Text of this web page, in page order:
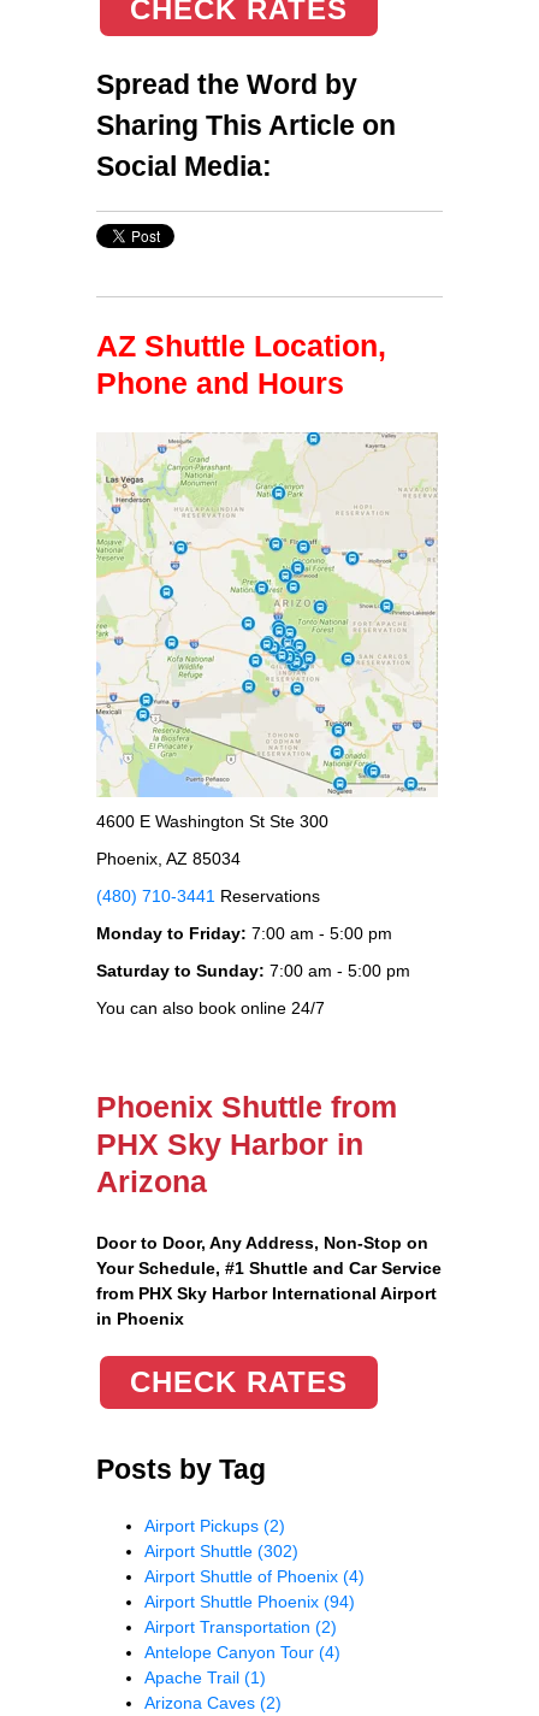
CHECK RATES
Spread the Word by
Sharing This Article on
Social Media:
AZ Shuttle Location,
Phone and Hours
4600 E Washington St Ste 300
Phoenix, AZ 85034
(480) 710-3441 Reservations
Monday to Friday: 7:00 am - 5:00 pm
Saturday to Sunday: 7:00 am - 5:00 pm
You can also book online 24/7
Phoenix Shuttle from
PHX Sky Harbor in
Arizona
Door to Door, Any Address, Non-Stop on
Your Schedule, #1 Shuttle and Car Service
from PHX Sky Harbor International Airport
in Phoenix
CHECK RATES
Posts by Tag
Airport Pickups (2)
Airport Shuttle (302)
Airport Shuttle of Phoenix (4)
Airport Shuttle Phoenix (94)
Airport Transportation (2)
Antelope Canyon Tour (4)
Apache Trail (1)
Arizona Caves (2)